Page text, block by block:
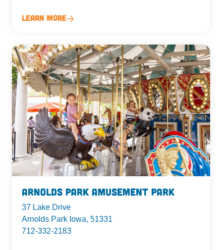
Learn More
Arnolds Park Amusement Park
37 Lake Drive
Arnolds Park Iowa, 51331
712-332-2183